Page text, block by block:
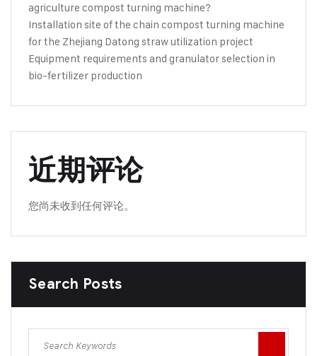
agriculture compost turning machine?
Installation site of the chain compost turning machine
for the Zhejiang Datong straw utilization project
Equipment requirements and granulator selection in
bio-fertilizer production
近期评论
您尚未收到任何评论。
Search Posts